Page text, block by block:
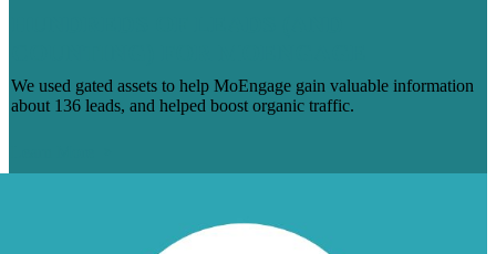
We used gated assets to help MoEngage gain valuable information
about 136 leads, and helped boost organic traffic.